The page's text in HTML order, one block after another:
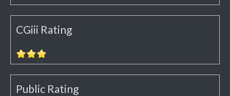
CGiii Rating
Public Rating